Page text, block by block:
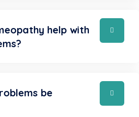
help with
be